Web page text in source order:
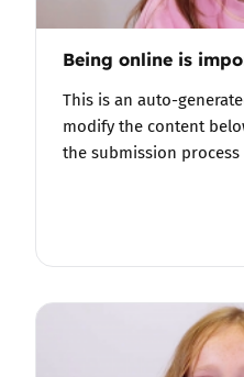
Being online is
This is an auto-
modify the content
the submission